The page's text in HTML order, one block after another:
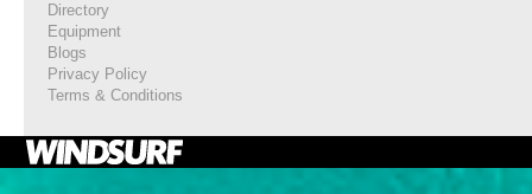
Directory
Equipment
Blogs
Privacy Policy
Terms & Conditions